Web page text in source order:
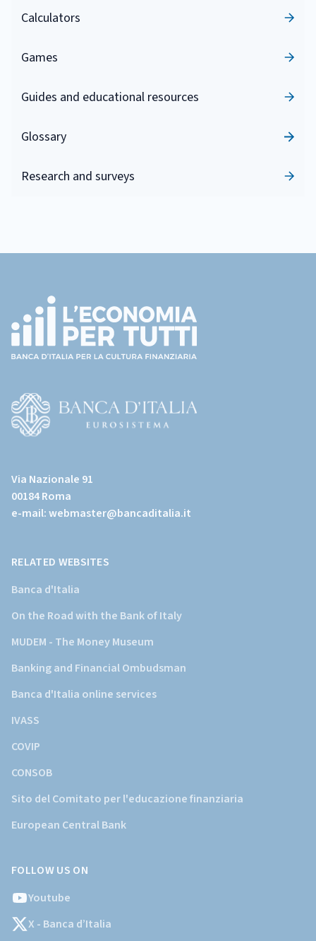
Calculators
Games
Guides and educational resources
Glossary
Research and surveys
page)
sito
istituzionale
della
Via Nazionale 91
00184 Roma
e-mail:webmaster@bancaditalia.it
RELATED WEBSITES
Banca d'Italia
On the Road with the Bank of Italy
MUDEM - The Money Museum
Banking and Financial Ombudsman
Banca d'Italia online services
IVASS
COVIP
CONSOB
Sito del Comitato per l'educazione finanziaria
European Central Bank
FOLLOW US ON
Youtube
X - Banca d’Italia